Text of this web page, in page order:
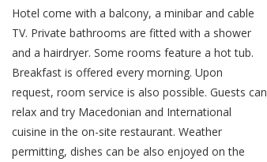
Hotel come with a balcony, a minibar and cable
TV. Private bathrooms are fitted with a shower
and a hairdryer. Some rooms feature a hot tub.
Breakfast is offered every morning. Upon
request, room service is also possible. Guests can
relax and try Macedonian and International
cuisine in the on-site restaurant. Weather
permitting, dishes can be also enjoyed on the